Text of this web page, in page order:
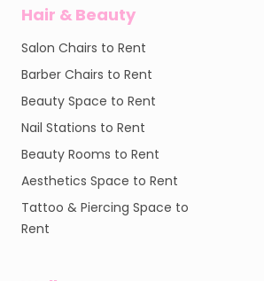
Hair & Beauty
Salon Chairs to Rent
Barber Chairs to Rent
Beauty Space to Rent
Nail Stations to Rent
Beauty Rooms to Rent
Aesthetics Space to Rent
Tattoo & Piercing Space to
Rent